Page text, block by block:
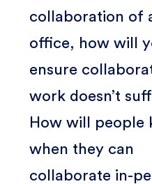
collaboration of
office, how will
ensure
work doesn’t
How will people
when they can
collaborate in-